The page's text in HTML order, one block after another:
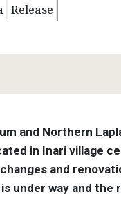
Release
and Northern
in Inari village
and
under way and the